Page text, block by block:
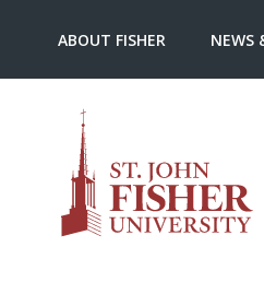
ABOUT FISHER NEWS